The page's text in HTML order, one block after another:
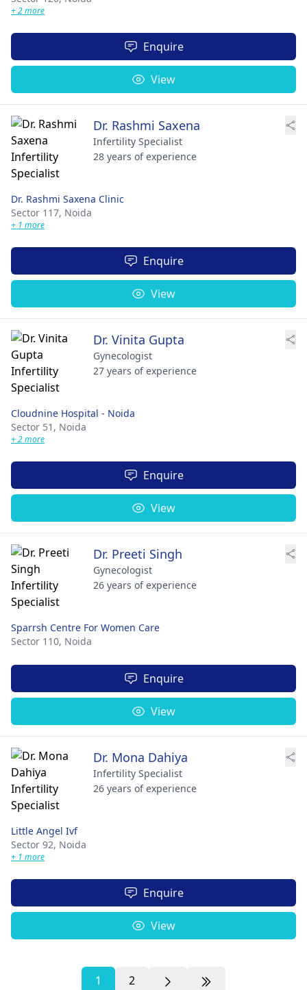
+ 2 more
Enquire
View
Dr. Rashmi Saxena
Infertility Specialist
28 years of experience
Dr. Rashmi Saxena Clinic
Sector 117, Noida
+ 1 more
Enquire
View
Dr. Vinita Gupta
Gynecologist
27 years of experience
Cloudnine Hospital - Noida
Sector 51, Noida
+ 2 more
Enquire
View
Dr. Preeti Singh
Gynecologist
26 years of experience
Sparrsh Centre For Women Care
Sector 110, Noida
Enquire
View
Dr. Mona Dahiya
Infertility Specialist
26 years of experience
Little Angel Ivf
Sector 92, Noida
+ 1 more
Enquire
View
1 2